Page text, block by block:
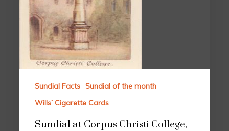
Sundial Facts Sundial of the month
Wills’ Cigarette Cards
Sundial at Corpus Christi College,